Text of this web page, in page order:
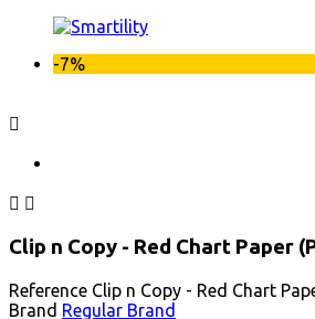
-7%

 
Clip n Copy - Red Chart Paper
Reference Clip n Copy - Red Chart
Brand Regular Brand